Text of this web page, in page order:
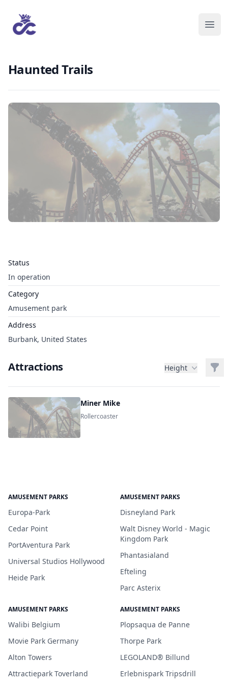
Haunted Trails
Status
In operation
Category
Amusement park
Address
Burbank, United States
Attractions Height
Miner Mike
Rollercoaster
AMUSEMENT PARKS
Europa-Park
Cedar Point
PortAventura Park
Universal Studios Hollywood
Heide Park
AMUSEMENT PARKS
Disneyland Park
Walt Disney World - Magic
Kingdom Park
Phantasialand
Efteling
Parc Asterix
AMUSEMENT PARKS
Walibi Belgium
Movie Park Germany
Alton Towers
Attractiepark Toverland
AMUSEMENT PARKS
Plopsaqua de Panne
Thorpe Park
LEGOLAND® Billund
Erlebnispark Tripsdrill